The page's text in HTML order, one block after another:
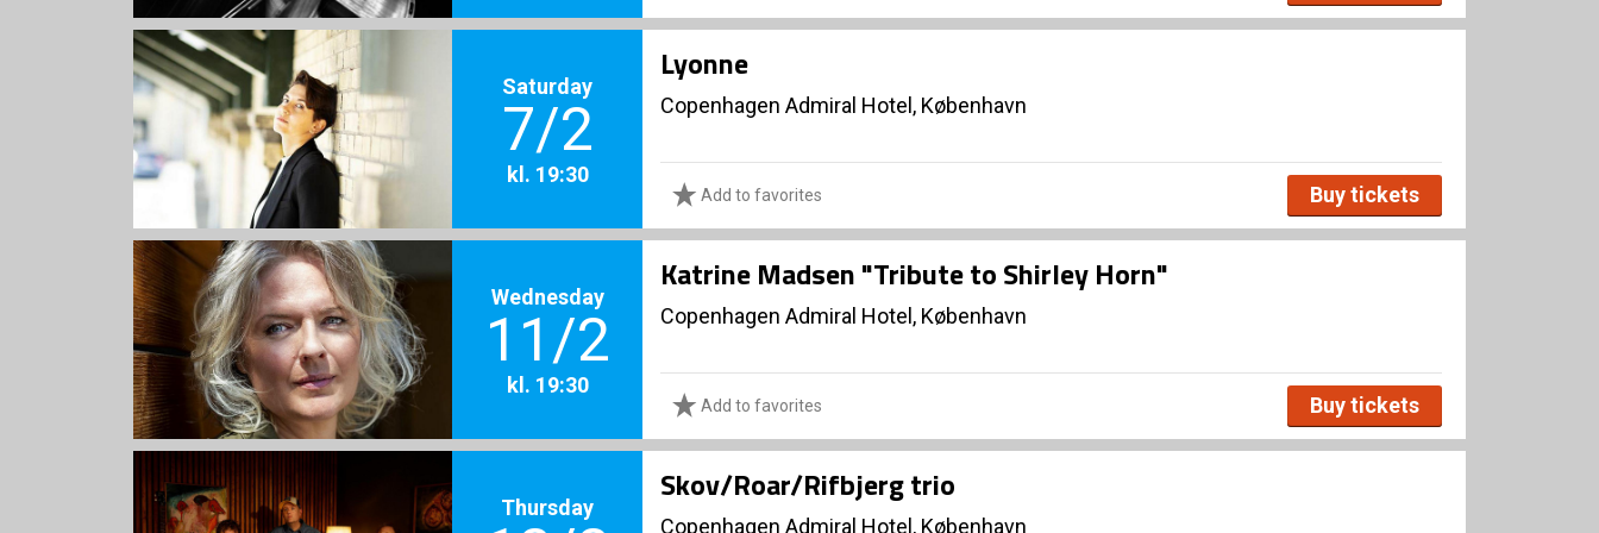
Saturday
7/2
kl. 19:30
Lyonne
Copenhagen Admiral Hotel, København
Add to favorites Buy tickets
Wednesday
11/2
kl. 19:30
Katrine Madsen "Tribute to Shirley Horn"
Copenhagen Admiral Hotel, København
Add to favorites Buy tickets
Thursday
Skov/Roar/Rifbjerg trio
Copenhagen Admiral Hotel, København